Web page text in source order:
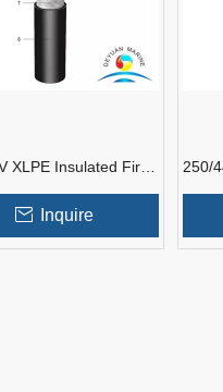
XLPE Insulated Fire
Cable
Inquire
250/